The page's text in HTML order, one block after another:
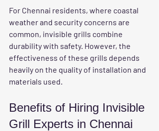
For Chennai residents, where coastal
weather and security concerns are
common, invisible grills combine
durability with safety. However, the
effectiveness of these grills depends
heavily on the quality of installation and
materials used.
Benefits of Hiring Invisible
Grill Experts in Chennai